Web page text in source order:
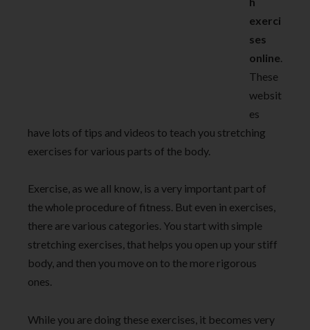
exerci
ses
online.
These
websit
es
have lots of tips and videos to teach you stretching
exercises for various parts of the body.
Exercise, as we all know, is a very important part of
the whole procedure of fitness. But even in exercises,
there are various categories. You start with simple
stretching exercises, that helps you open up your stiff
body, and then you move on to the more rigorous
ones.
While you are doing these exercises, it becomes very